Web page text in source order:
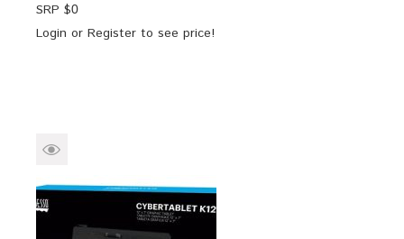
SRP $0
Login or Register to see price!